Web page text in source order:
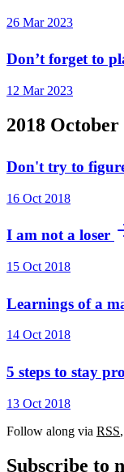
26 Mar 2023
Don’t forget to
12 Mar 2023
2018 October
Don't try to
16 Oct 2018
I am not a loser
15 Oct 2018
Learnings of a
14 Oct 2018
5 steps to stay
13 Oct 2018
Follow along via RSS,
Subscribe to